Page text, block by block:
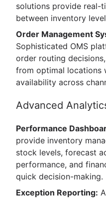
solutions provide real-
between inventory
Order Management
Sophisticated OMS
order routing
from optimal locations
availability across
Advanced
Performance
provide inventory
stock levels, forecast
performance, and
quick decision-making.
Exception Reporting: